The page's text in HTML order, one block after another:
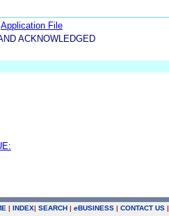
Application File
ACKNOWLEDGED
| INDEX| SEARCH | eBUSINESS | CONTACT US |